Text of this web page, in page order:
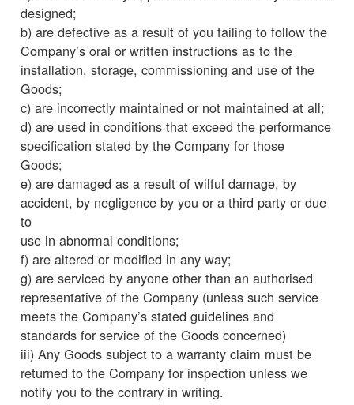
designed;
b) are defective as a result of you failing to follow the
Company’s oral or written instructions as to the
installation, storage, commissioning and use of the
Goods;
c) are incorrectly maintained or not maintained at all;
d) are used in conditions that exceed the performance
specification stated by the Company for those
Goods;
e) are damaged as a result of wilful damage, by
accident, by negligence by you or a third party or due
to
use in abnormal conditions;
f) are altered or modified in any way;
g) are serviced by anyone other than an authorised
representative of the Company (unless such service
meets the Company’s stated guidelines and
standards for service of the Goods concerned)
iii) Any Goods subject to a warranty claim must be
returned to the Company for inspection unless we
notify you to the contrary in writing.